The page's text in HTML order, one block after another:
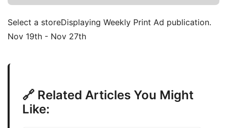
Select a storeDisplaying Weekly Print Ad publication.
Nov 19th - Nov 27th
🔗 Related Articles You Might
Like: